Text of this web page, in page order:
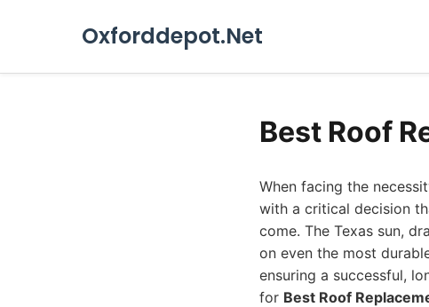
Oxforddepot.Net
Best Roof
When facing the
with a critical decision
come. The Texas sun,
on even the most
ensuring a successful,
for Best Roof